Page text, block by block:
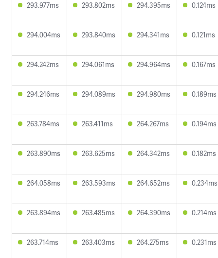
293.977ms 293.802ms 294.395ms 0.124ms
294.004ms 293.840ms 294.341ms 0.121ms
294.242ms 294.061ms 294.964ms 0.167ms
294.246ms 294.089ms 294.980ms 0.189ms
263.784ms 263.411ms 264.267ms 0.194ms
263.890ms 263.625ms 264.342ms 0.182ms
264.058ms 263.593ms 264.652ms 0.234ms
263.894ms 263.485ms 264.390ms 0.214ms
263.714ms 263.403ms 264.275ms 0.231ms